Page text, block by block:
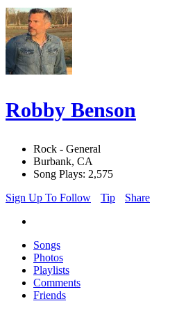
Robby Benson
Rock - General
Burbank, CA
Song Plays: 2,575
Sign Up To Follow
Tip Share
Songs
Photos
Playlists
Comments
Friends